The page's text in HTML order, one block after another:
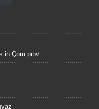
in Qom prov.